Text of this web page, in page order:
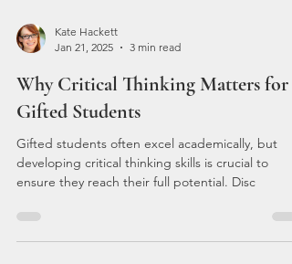
Jan 21, 2025
3 min read
Why Critical Thinking Matters for
Gifted Students
Gifted students often excel academically, but